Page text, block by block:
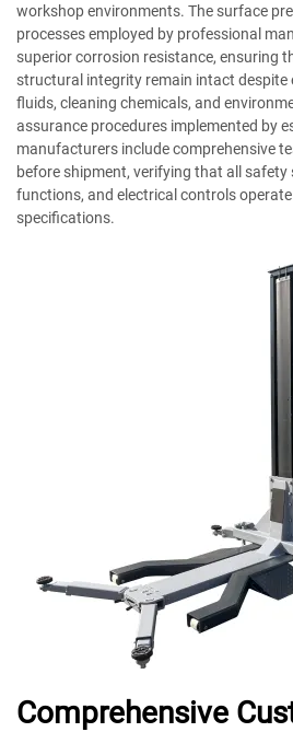
workshop environments. The surface
processes employed by professional
superior corrosion resistance, ensuring
structural integrity remain intact
fluids, cleaning chemicals, and
assurance procedures implemented by
manufacturers include comprehensive
before shipment, verifying that all safety
functions, and electrical controls
specifications.
Comprehensive